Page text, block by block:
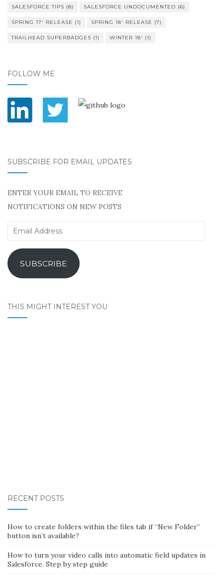
SALESFORCE TIPS (8) SALESFORCE UNDOCUMENTED (6)
SPRING 17' RELEASE (1) SPRING 18' RELEASE (7)
TRAILHEAD SUPERBADGES (1) WINTER 18' (1)
FOLLOW ME
SUBSCRIBE FOR EMAIL UPDATES
ENTER YOUR EMAIL TO RECEIVE
NOTIFICATIONS ON NEW POSTS
Email
SUBSCRIBE
THIS MIGHT INTEREST YOU
RECENT POSTS
How to create folders within the files tab if “New Folder”
button isn’t available?
How to turn your video calls into automatic field updates in
Salesforce. Step by step guide